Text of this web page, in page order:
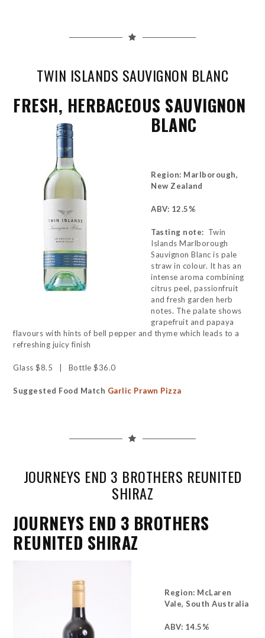
TWIN ISLANDS SAUVIGNON BLANC
FRESH, HERBACEOUS SAUVIGNON
BLANC
Region: Marlborough,
New Zealand
ABV: 12.5%
Tasting note: Twin
Islands Marlborough
Sauvignon Blanc is pale
straw in colour. It has an
intense aroma combining
citrus peel, passionfruit
and fresh garden herb
notes. The palate shows
grapefruit and papaya
flavours with hints of bell pepper and thyme which leads to a
refreshing juicy finish
Glass $8.5 | Bottle $36.0
Suggested Food Match Garlic Prawn Pizza
JOURNEYS END 3 BROTHERS REUNITED
SHIRAZ
JOURNEYS END 3 BROTHERS
REUNITED SHIRAZ
Region: McLaren
Vale, South Australia
ABV: 14.5%